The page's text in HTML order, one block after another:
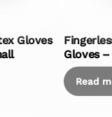
Gloves
Gloves
Read